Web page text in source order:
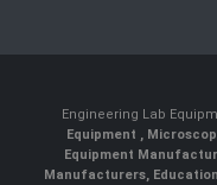
Engineering Lab
Equipment
Equipment
Manufacturers